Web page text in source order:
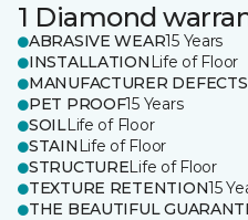
1 Diamond
ABRASIVE WEAR15 Years
INSTALLATION Life of Floor
MANUFACTURER DEFECTS
PET PROOF15 Years
SOILLife of Floor
STAIN Life of Floor
STRUCTURELife of Floor
TEXTURE RETENTION15
THE BEAUTIFUL